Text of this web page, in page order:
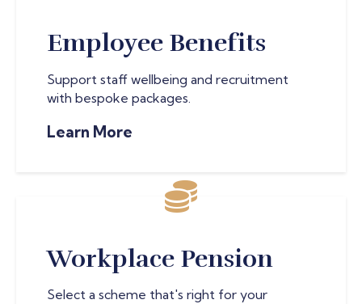
Employee Benefits
Support staff wellbeing and recruitment
with bespoke packages.
Learn More
Workplace Pension
Select a scheme that's right for your